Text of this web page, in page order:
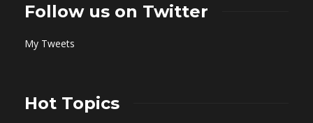
Follow us on Twitter
My Tweets
Hot Topics